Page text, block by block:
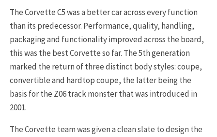
The Corvette C5 was a better car across every function
than its predecessor. Performance, quality, handling,
packaging and functionality improved across the board,
this was the best Corvette so far. The 5th generation
marked the return of three distinct body styles: coupe,
convertible and hardtop coupe, the latter being the
basis for the Z06 track monster that was introduced in
2001.
The Corvette team was given a clean slate to design the